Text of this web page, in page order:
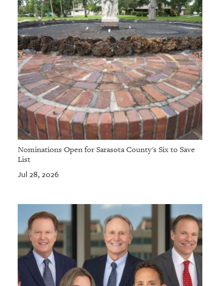
Nominations Open for Sarasota County's Six to Save
List
Jul 28, 2026